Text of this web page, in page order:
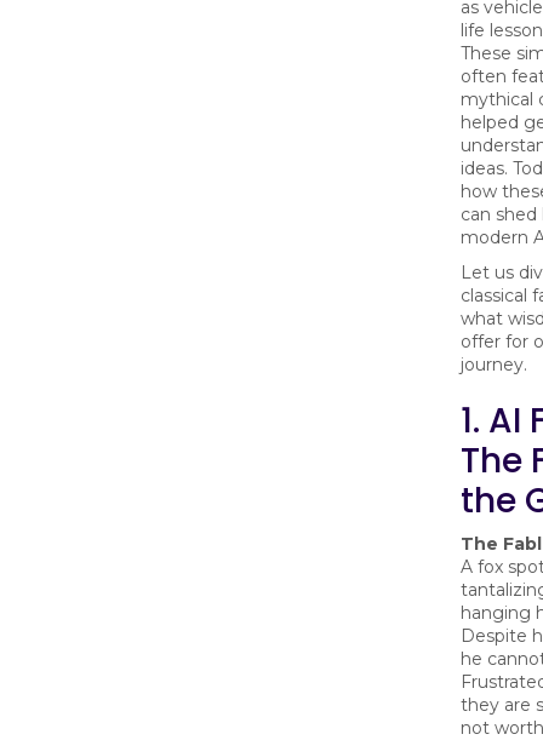
as
life
These
often
mythical
helped
ideas.
how
can
modern
Let us
classical
what
offer for
journey.
1. AI
The
the
The
A fox
hanging
Despite
he
they are
not